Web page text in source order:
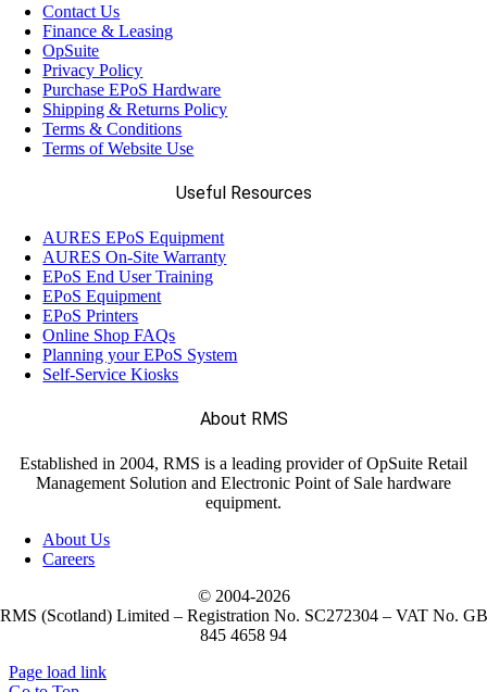
Contact Us
Finance & Leasing
OpSuite
Privacy Policy
Purchase EPoS Hardware
Shipping & Returns Policy
Terms & Conditions
Terms of Website Use
Useful Resources
AURES EPoS Equipment
AURES On-Site Warranty
EPoS End User Training
EPoS Equipment
EPoS Printers
Online Shop FAQs
Planning your EPoS System
Self-Service Kiosks
About RMS
Established in 2004, RMS is a leading provider of OpSuite Retail
Management Solution and Electronic Point of Sale hardware
equipment.
About Us
Careers
© 2004-2026
RMS (Scotland) Limited – Registration No. SC272304 – VAT No. GB
845 4658 94
Page load link